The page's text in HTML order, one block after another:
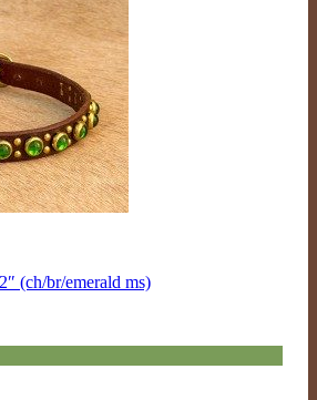
(ch/br/emerald ms)